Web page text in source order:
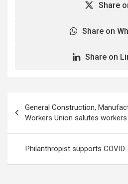
Share
Share on
Share on
navigation
General Construction,
Workers Union salutes workers
Philanthropist supports